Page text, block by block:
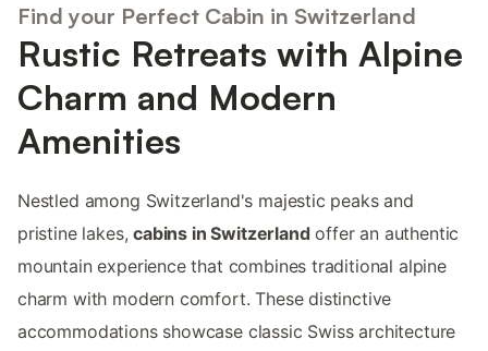
Find your Perfect Cabin in Switzerland
Rustic Retreats with Alpine
Charm and Modern
Amenities
Nestled among Switzerland's majestic peaks and
pristine lakes,cabins in Switzerlandoffer an authentic
mountain experience that combines traditional alpine
charm with modern comfort. These distinctive
accommodations showcase classic Swiss architecture